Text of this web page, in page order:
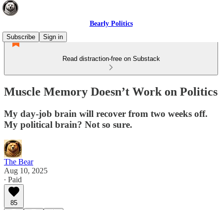
Bearly Politics
Subscribe
Sign in
Read distraction-free on Substack
Muscle Memory Doesn’t Work on Politics
My day-job brain will recover from two weeks off.
My political brain? Not so sure.
The Bear
Aug 10, 2025
∙ Paid
85